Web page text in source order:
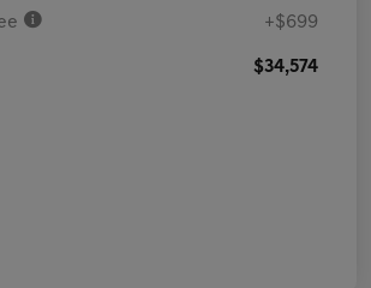
+$699
$34,574